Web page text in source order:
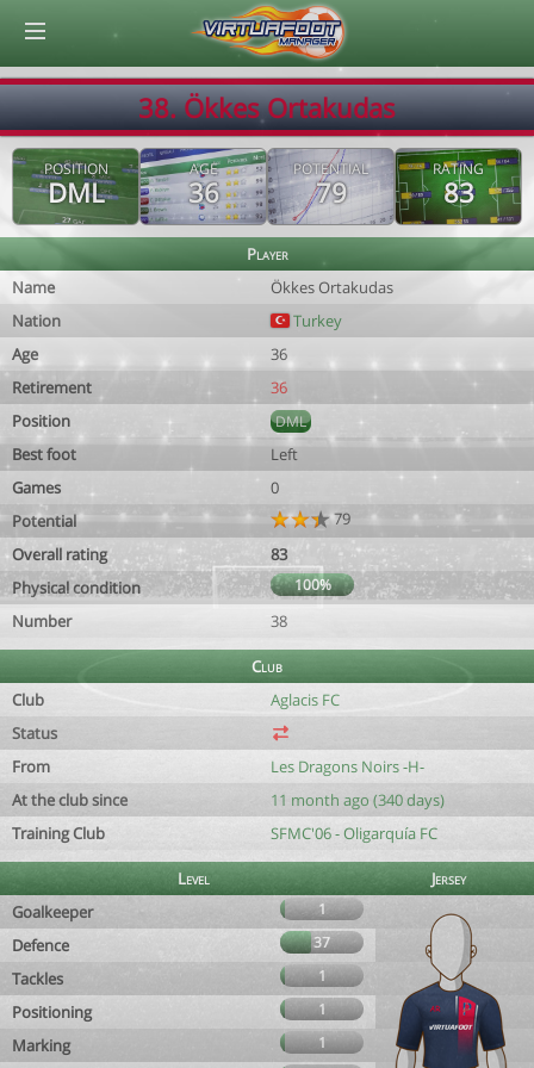
38. Ökkes Ortakudas
POSITION
DML
AGE
36
POTENTIAL
79
RATING
83
Player
Name
Ökkes Ortakudas
Nation
Turkey
Age
36
Retirement
36
Position
DML
Best foot
Left
Games
0
Potential
79
Overall rating
83
Physical condition
100%
Number 38
Club
Club
Aglacis FC
Status
From
Les Dragons Noirs -H-
At the club since
11 month ago (340 days)
Training Club
SFMC'06 - Oligarquía FC
Level
Jersey
Goalkeeper
1
Defence 37
Tackles 1
Positioning 1
Marking
1
© Virtuafoot Manager by Aymeric Le Corre 202608071233